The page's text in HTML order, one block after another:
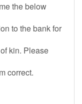
the below
to the bank for
kin. Please
correct.